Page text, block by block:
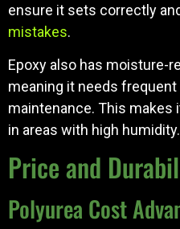
ensure it sets correctly
mistakes.
Epoxy also has moisture-
meaning it needs
maintenance. This makes
in areas with high humidity.
Price and
Polyurea Cost